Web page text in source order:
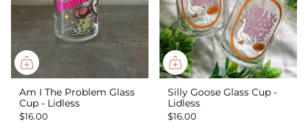
Am I The Problem Glass
Cup - Lidless
$16.00
Silly Goose Glass Cup -
Lidless
$16.00